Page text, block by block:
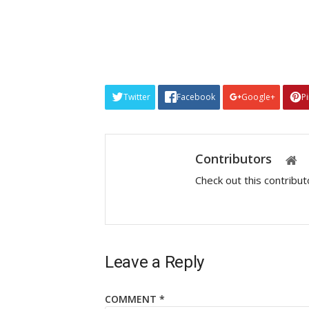
Twitter Facebook Google+
Contributors
Check out this
Leave a Reply
COMMENT *